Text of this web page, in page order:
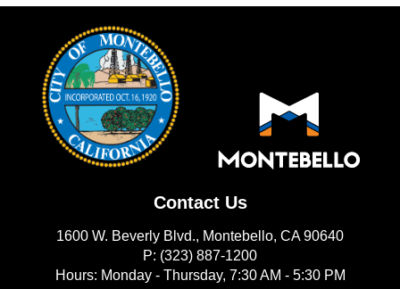
Contact Us
1600 W. Beverly Blvd., Montebello, CA 90640
P: (323) 887-1200
Hours: Monday - Thursday, 7:30 AM - 5:30 PM